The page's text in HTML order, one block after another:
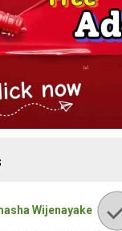
Wijenayake